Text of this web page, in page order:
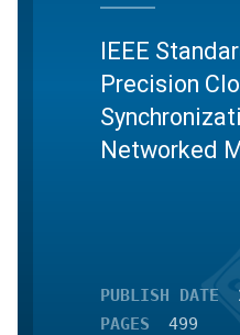
IEEE
Precision
Networked
PUBLISH DATE
PAGES
499